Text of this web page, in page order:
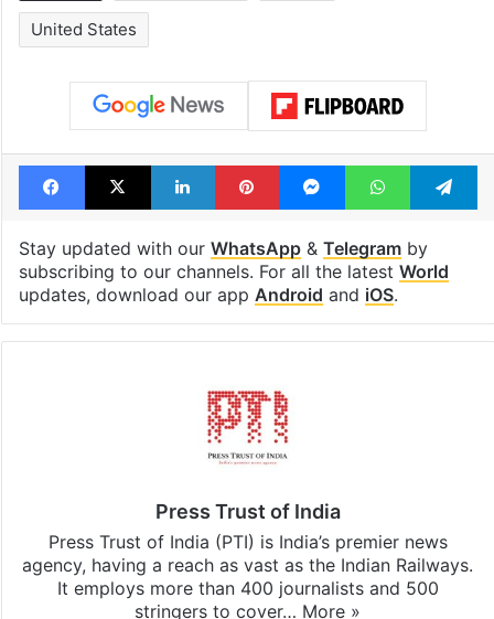
United States
Facebook
X LinkedInPinterestMessengerWhatsApp
Stay updated with our WhatsApp& Telegramby
subscribing to our channels. For all the latest World
updates, download our app Android and iOS.
Press Trust of India
Press Trust of India (PTI) is India’s premier news
agency, having a reach as vast as the Indian Railways.
It employs more than 400 journalists and 500
stringers to cover… More »